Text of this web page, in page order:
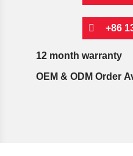
+86
12 month warranty
OEM & ODM Order